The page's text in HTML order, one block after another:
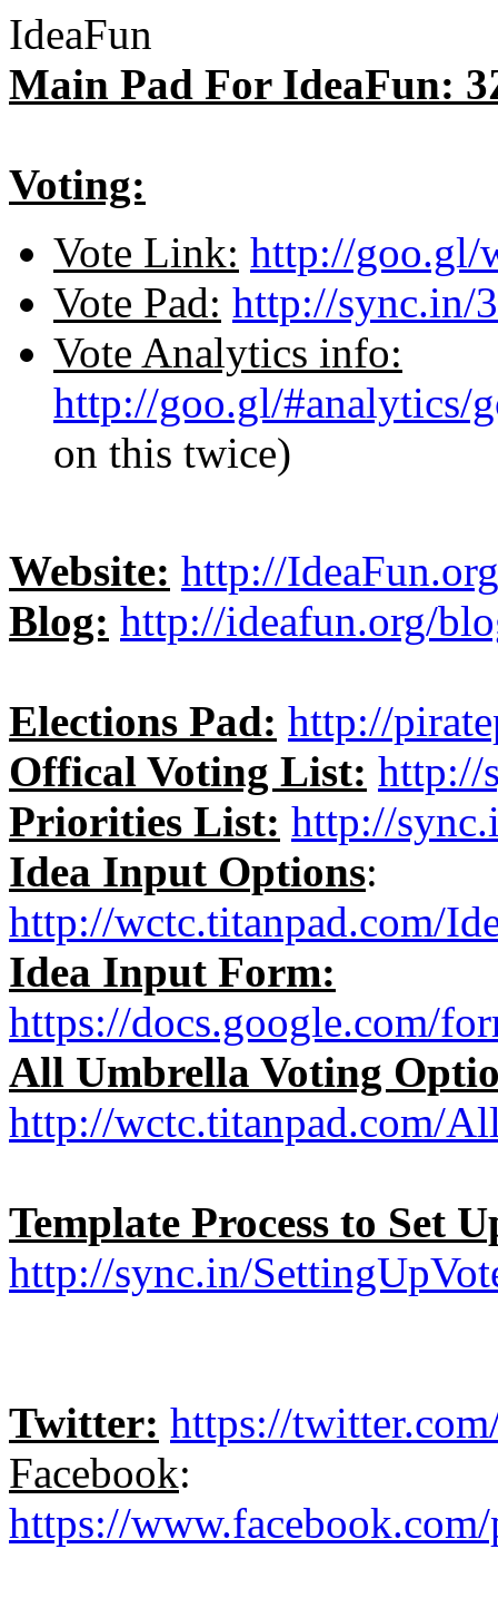
IdeaFun
Main Pad For IdeaFun:
Voting:
Vote Link: http://goo.gl/
Vote Pad: http://sync.in/
Vote Analytics info:
http://goo.gl/#analytics/
on this twice)
Website: http://IdeaFun.org
Blog: http://ideafun.org/
Elections Pad: http://
Offical Voting List: http://
Priorities List: http://
Idea Input Options:
http://wctc.titanpad.com/
Idea Input Form:
https://docs.google.com/
All Umbrella Voting
http://wctc.titanpad.com/
Template Process to Set
http://sync.in/
Twitter: https://
Facebook:
https://